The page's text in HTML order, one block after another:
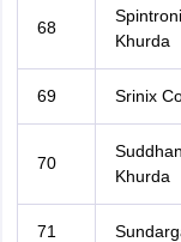
68
Khurda
69 Srinix
70
Khurda
71